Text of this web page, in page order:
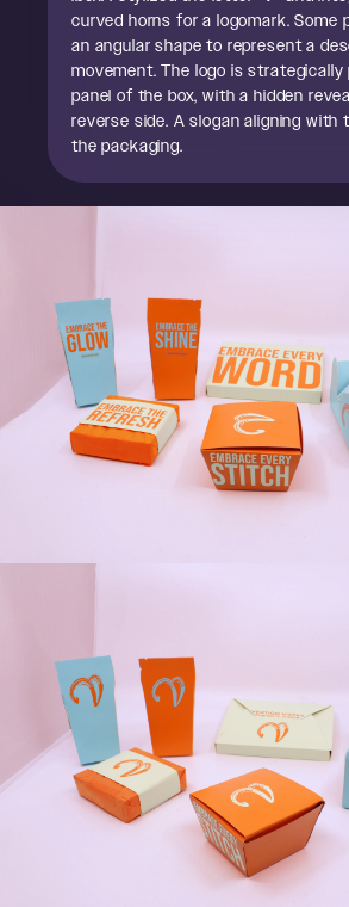
curved horns for a logomark. Some
an angular shape to represent a
movement. The logo is strategically
panel of the box, with a hidden
reverse side. A slogan aligning
the packaging.